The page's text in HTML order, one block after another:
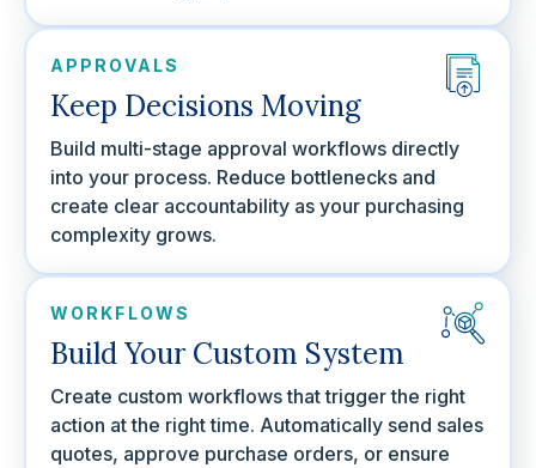
APPROVALS
Keep Decisions Moving
Build multi-stage approval workflows directly
into your process. Reduce bottlenecks and
create clear accountability as your purchasing
complexity grows.
WORKFLOWS
Build Your Custom System
Create custom workflows that trigger the right
action at the right time. Automatically send sales
quotes, approve purchase orders, or ensure